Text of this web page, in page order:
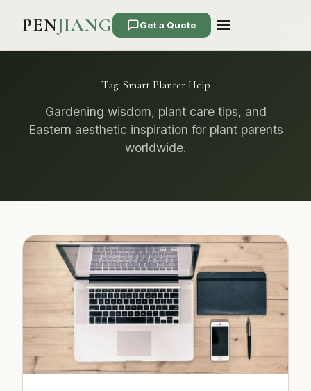
PENJIANG Get a Quote
Tag: Smart Planter Help
Gardening wisdom, plant care tips, and
Eastern aesthetic inspiration for plant parents
worldwide.